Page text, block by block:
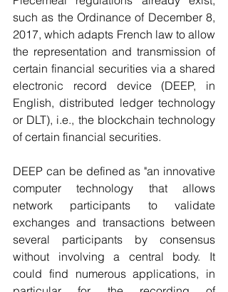
such as the Ordinance of December 8,
2017, which adapts French law to allow
the representation and transmission of
certain financial securities via a shared
electronic record device (DEEP, in
English, distributed ledger technology
or DLT), i.e., the blockchain technology
of certain financial securities.
DEEP can be defined as "an innovative
computer technology that allows
network participants to validate
exchanges and transactions between
several participants by consensus
without involving a central body. It
could find numerous applications, in